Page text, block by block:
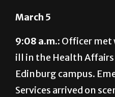
March 5
9:08 a.m.: Officer met
ill in the Health
Edinburg campus.
Services arrived on